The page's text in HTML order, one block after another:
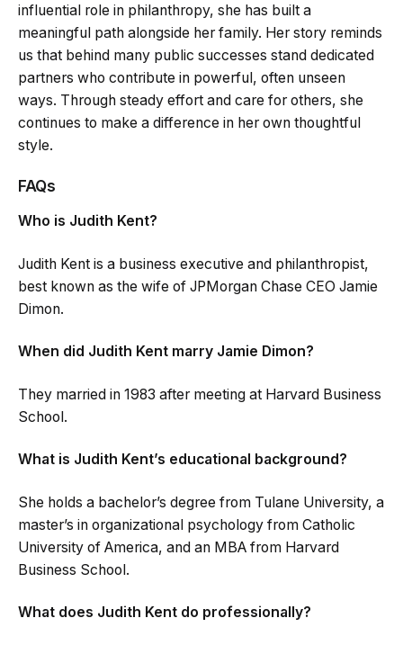
influential role in philanthropy, she has built a
meaningful path alongside her family. Her story reminds
us that behind many public successes stand dedicated
partners who contribute in powerful, often unseen
ways. Through steady effort and care for others, she
continues to make a difference in her own thoughtful
style.
FAQs
Who is Judith Kent?
Judith Kent is a business executive and philanthropist,
best known as the wife of JPMorgan Chase CEO Jamie
Dimon.
When did Judith Kent marry Jamie Dimon?
They married in 1983 after meeting at Harvard Business
School.
What is Judith Kent’s educational background?
She holds a bachelor’s degree from Tulane University, a
master’s in organizational psychology from Catholic
University of America, and an MBA from Harvard
Business School.
What does Judith Kent do professionally?